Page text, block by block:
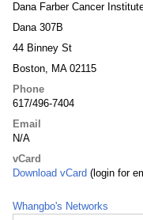
Dana Farber Cancer
Dana 307B
44 Binney St
Boston, MA 02115
Phone
617/496-7404
Email
N/A
vCard
Download vCard (login for
Whangbo's Networks